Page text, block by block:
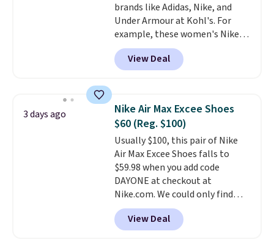
cross-trainer, making it easier
to hit your 10K steps without
sacrificing comfort or support.
brands like Adidas, Nike, and
Under Armour at Kohl's. For
example, these women's Nike
Pacific Shoes in White drop from
$80 to $44. All other stores are
charging $60 or more for this
this women's Adidas 3-Stripes
Fleece Full-Zip Hoodie in Black
or Glow Blue, drops from $60 to
$36. Spend $50 to get free
shipping, or it adds $8.95
otherwise. Select items can be
ordered online and picked up for
free in store.
View Deal
3 days ago
Nike Air Max Excee Shoes
$60 (Reg. $100)
Usually $100, this pair of Nike
Air Max Excee Shoes falls to
$59.98 when you add code
DAYONE at checkout at
Nike.com. We could only find
these priced for $70 or higher
everywhere else right now. They
have Air Max cushioning and heel
View Deal